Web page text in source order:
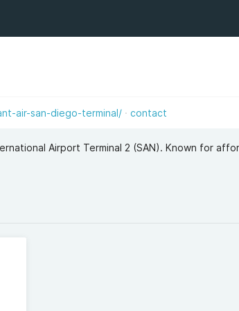
air-san-diego-terminal/ contact
Airport Terminal 2 (SAN). Known for